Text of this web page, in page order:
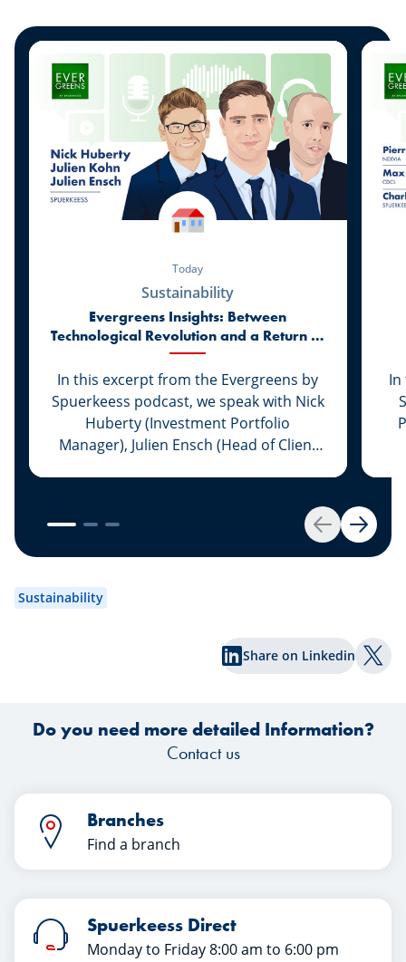
Back Next
Today
Sustainability
Evergreens Insights: Between
Technological Revolution and a Return to
Market Realities
In this excerpt from the Evergreens by
Spuerkeess podcast, we speak with Nick
Huberty (Investment Portfolio
Manager), Julien Ensch (Head of Client
reflect on the first six months of 2026.
Between the remarkable rise of artificial
intelligence, the return of IPO activity,
renewed geopolitical tensions, the
investors draw from this first half of the
In
Sustainability
Share on Linkedin
Do you need more detailed Information?
Contact us
Branches
Find a branch
Spuerkeess Direct
Monday to Friday 8:00 am to 6:00 pm